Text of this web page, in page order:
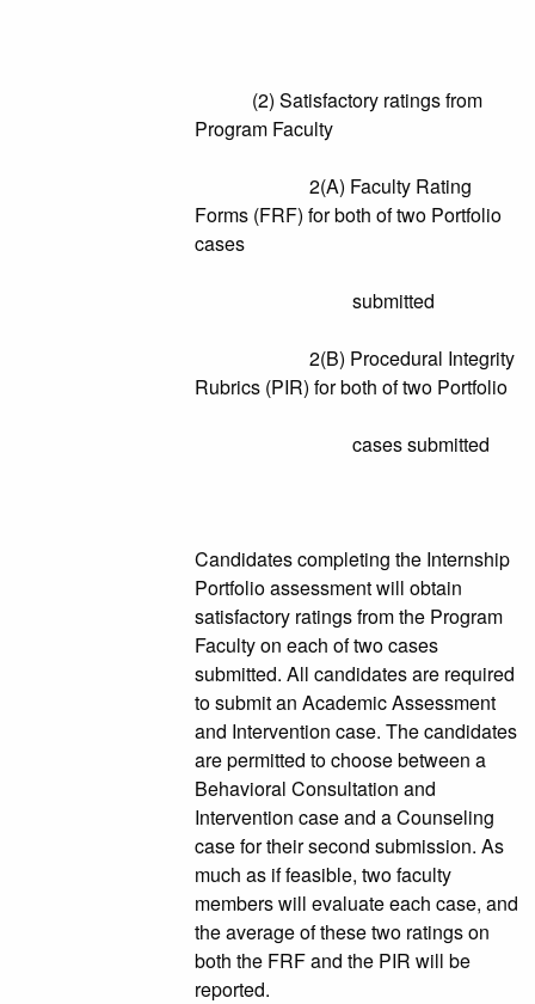
(2) Satisfactory ratings from
Program Faculty
2(A) Faculty Rating
Forms (FRF) for both of two Portfolio
cases
submitted
2(B) Procedural Integrity
Rubrics (PIR) for both of two Portfolio
cases submitted
Candidates completing the Internship
Portfolio assessment will obtain
satisfactory ratings from the Program
Faculty on each of two cases
submitted. All candidates are required
to submit an Academic Assessment
and Intervention case. The candidates
are permitted to choose between a
Behavioral Consultation and
Intervention case and a Counseling
case for their second submission. As
much as if feasible, two faculty
members will evaluate each case, and
the average of these two ratings on
both the FRF and the PIR will be
reported.